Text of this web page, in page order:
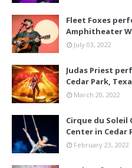
Fleet Foxes
Amphitheater
July 03, 2022
Judas Priest
Cedar Park,
March 20, 2022
Cirque du Soleil
Center in Cedar
February 23, 2022